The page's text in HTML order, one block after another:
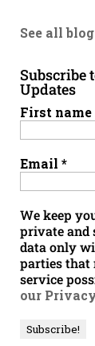
See all
Subscribe
Updates
First name
Email*
We keep
private and
data only
parties that
service
our